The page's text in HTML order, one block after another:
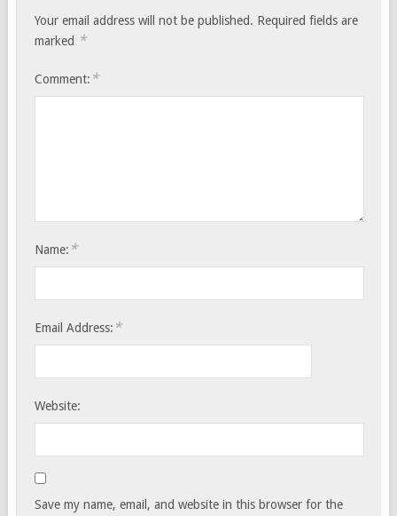
Your email address will not be published. Required fields are
marked *
Comment: *
Name: *
Email Address: *
Website:
Save my name, email, and website in this browser for the